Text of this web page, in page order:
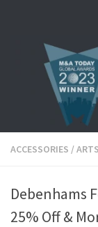
ACCESSORIES /
Debenhams
25% Off &